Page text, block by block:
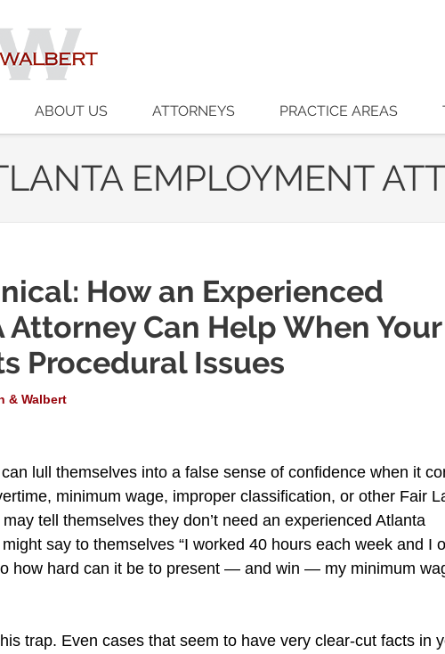
ABOUT US ATTORNEYS PRACTICE AREAS
EMPLOYMENT
How an Experienced
Attorney Can Help When Your
Procedural Issues
& Walbert
lull themselves into a false sense of confidence when it
minimum wage, improper classification, or other Fair
tell themselves they don’t need an experienced Atlanta
say to themselves “I worked 40 hours each week and I
how hard can it be to present — and win — my minimum
trap. Even cases that seem to have very clear-cut facts in